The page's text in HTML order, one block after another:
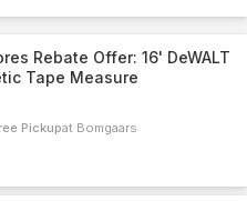
Rebate Offer: 16' DeWALT
Tape Measure
Pickup Bomgaars